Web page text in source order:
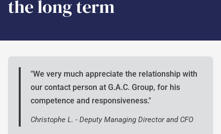
the long term
"We very much appreciate the relationship with
our contact person at G.A.C. Group, for his
competence and responsiveness."
Christophe L. - Deputy Managing Director and CFO